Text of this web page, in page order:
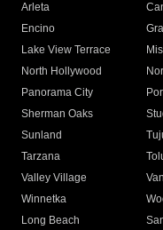
Arleta
Encino
Lake View Terrace
North Hollywood
Panorama City
Sherman Oaks
Sunland
Tarzana
Valley Village
Winnetka
Long Beach